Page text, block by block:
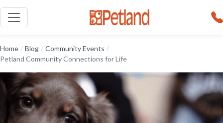
Home / Blog / Community Events /
Petland Community Connections for Life